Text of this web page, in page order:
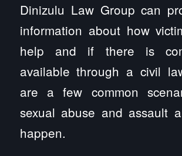
Dinizulu Law Group can
information about how
help and if there is
available through a civil
are a few common
sexual abuse and assault
happen.